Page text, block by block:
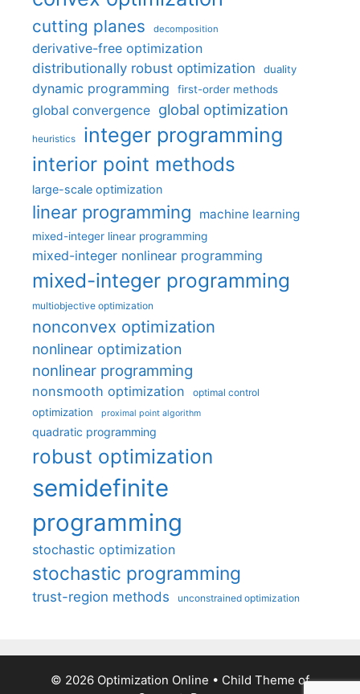
cutting planes decomposition
derivative-free optimization
distributionally robust optimization
duality
dynamic programming first-order methods
global convergence global optimization
heuristics integer programming
interior point methods
large-scale optimization
linear programming machine learning
mixed-integer linear programming
mixed-integer nonlinear programming
mixed-integer programming
multiobjective optimization
nonconvex optimization
nonlinear optimization
nonlinear programming
nonsmooth optimization optimal control
optimization proximal point algorithm
quadratic programming
robust optimization
semidefinite
programming
stochastic optimization
stochastic programming
trust-region methods unconstrained optimization
© 2026 Optimization Online • Child Theme of